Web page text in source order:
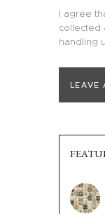
I agree
collected
handling